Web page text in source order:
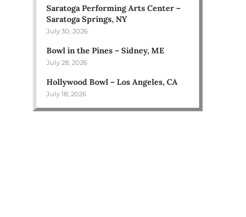
Saratoga Performing Arts Center –
Saratoga Springs, NY
July 30, 2026
Bowl in the Pines – Sidney, ME
July 28, 2026
Hollywood Bowl – Los Angeles, CA
July 18, 2026